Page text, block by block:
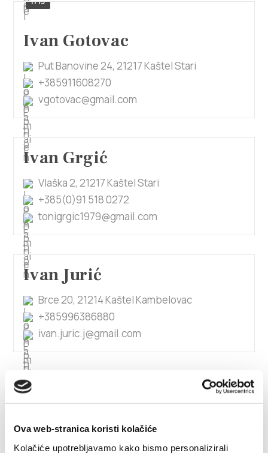
Ova web-stranica koristi kolačiće
Kolačiće upotrebljavamo kako bismo personalizirali
Ivan Gotovac
Put Banovine 24, 21217 Kaštel Stari
+385911608270
vgotovac@gmail.com
Ivan Grgić
Vlaška 2, 21217 Kaštel Stari
+385(0)91 518 0272
tonigrgic1979@gmail.com
Ivan Jurić
Brce 20, 21214 Kaštel Kambelovac
+385996386880
ivan.juric.j@gmail.com
Ivan Katić
Kralja Petra Svačića 56, 21214 Kaštel Lukšić